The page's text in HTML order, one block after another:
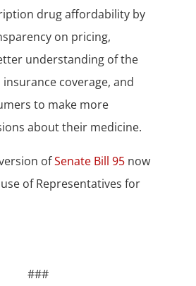
drug affordability by
on pricing,
understanding of the
coverage, and
to make more
about their medicine.
ofSenate Bill 95now
of Representatives for
###